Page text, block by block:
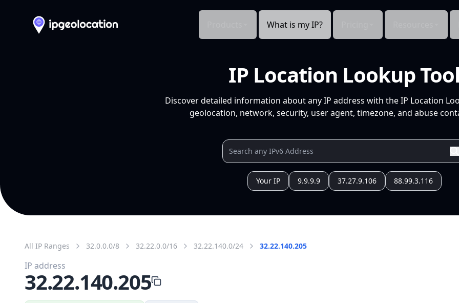
What is my IP?
IP Location Lookup
Discover detailed information about any IP address with the IP Location
geolocation, network, security, user agent, timezone, and abuse
Your IP 9.9.9.9 37.27.9.106 88.99.3.116
All IP Ranges 32.0.0.0/8 32.22.0.0/16 32.22.140.0/24 32.22.140.205
IP address
32.22.140.205